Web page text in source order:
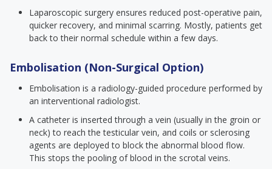
Laparoscopic surgery ensures reduced post-operative pain,
quicker recovery, and minimal scarring. Mostly, patients get
back to their normal schedule within a few days.
Embolisation (Non-Surgical Option)
Embolisation is a radiology-guided procedure performed by
an interventional radiologist.
A catheter is inserted through a vein (usually in the groin or
neck) to reach the testicular vein, and coils or sclerosing
agents are deployed to block the abnormal blood flow.
This stops the pooling of blood in the scrotal veins.